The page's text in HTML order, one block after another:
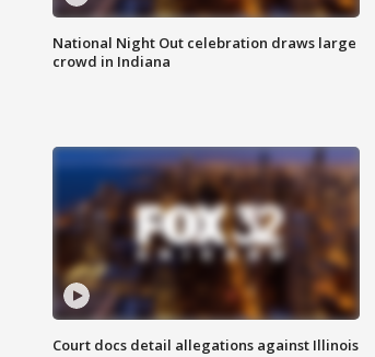
National Night Out celebration draws large
crowd in Indiana
Court docs detail allegations against Illinois